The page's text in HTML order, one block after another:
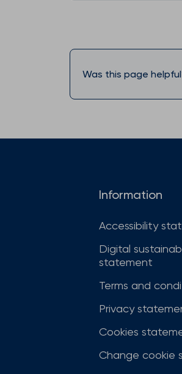
Was this page
Information
Accessibility
Digital
statement
Terms and
Privacy
Cookies
Change cookie